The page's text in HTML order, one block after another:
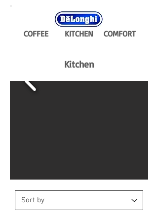
COFFEE KITCHEN COMFORT
Kitchen